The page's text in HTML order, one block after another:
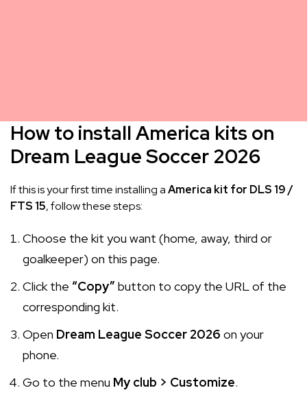
How to install America kits on
Dream League Soccer 2026
If this is your first time installing aAmerica kit for DLS 19 /
FTS 15, follow these steps:
Choose the kit you want (home, away, third or
goalkeeper) on this page.
Click the “Copy” button to copy the URL of the
corresponding kit.
Open Dream League Soccer 2026 on your
phone.
Go to the menu My club > Customize.